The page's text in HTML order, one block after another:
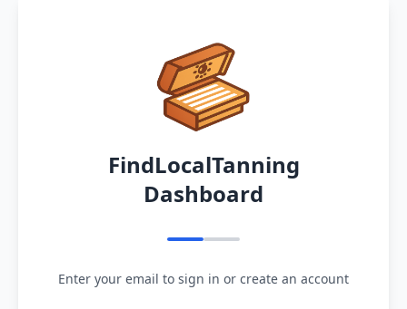
FindLocalTanning
Dashboard
Enter your email to sign in or create an account